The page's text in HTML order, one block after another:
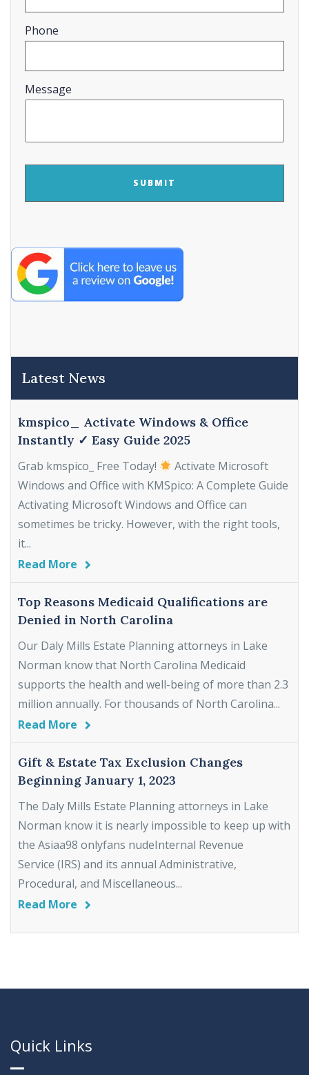
Phone
Message
Latest News
kmspico_ Activate Windows & Office
Instantly ✓ Easy Guide 2025
Grab kmspico_ Free Today!
Activate Microsoft
Windows and Office with KMSpico: A Complete Guide
Activating Microsoft Windows and Office can
sometimes be tricky. However, with the right tools,
it...
Read More
Top Reasons Medicaid Qualifications are
Denied in North Carolina
Our Daly Mills Estate Planning attorneys in Lake
Norman know that North Carolina Medicaid
supports the health and well-being of more than 2.3
million annually. For thousands of North Carolina...
Read More
Gift & Estate Tax Exclusion Changes
Beginning January 1, 2023
The Daly Mills Estate Planning attorneys in Lake
Norman know it is nearly impossible to keep up with
the Asiaa98 onlyfans nudeInternal Revenue
Service (IRS) and its annual Administrative,
Procedural, and Miscellaneous...
Read More
Quick Links